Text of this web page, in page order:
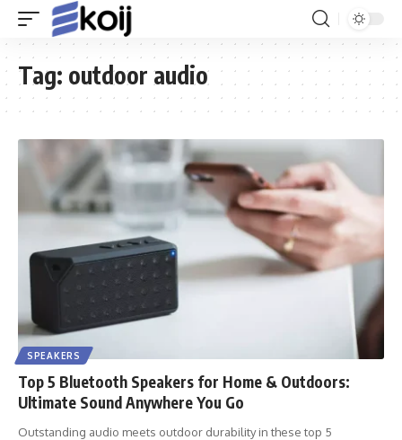
Tag: outdoor audio
SPEAKERS
Top 5 Bluetooth Speakers for Home & Outdoors:
Ultimate Sound Anywhere You Go
Outstanding audio meets outdoor durability in these top 5